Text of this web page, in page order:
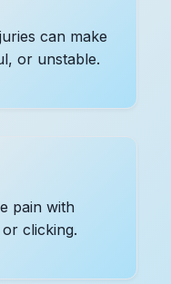
can make
or unstable.
pain with
clicking.